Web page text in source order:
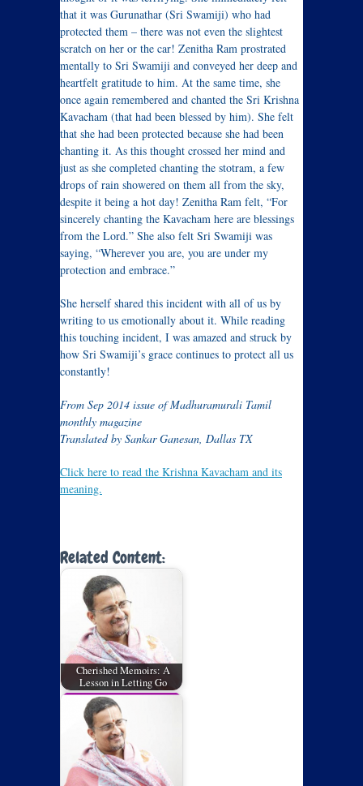
that it was Gurunathar (Sri Swamiji) who had
protected them – there was not even the slightest
scratch on her or the car! Zenitha Ram prostrated
mentally to Sri Swamiji and conveyed her deep and
heartfelt gratitude to him. At the same time, she
once again remembered and chanted the Sri Krishna
Kavacham (that had been blessed by him). She felt
that she had been protected because she had been
chanting it. As this thought crossed her mind and
just as she completed chanting the stotram, a few
drops of rain showered on them all from the sky,
despite it being a hot day! Zenitha Ram felt, “For
sincerely chanting the Kavacham here are blessings
from the Lord.” She also felt Sri Swamiji was
saying, “Wherever you are, you are under my
protection and embrace.”
She herself shared this incident with all of us by
writing to us emotionally about it. While reading
this touching incident, I was amazed and struck by
how Sri Swamiji’s grace continues to protect all us
constantly!
From Sep 2014 issue of Madhuramurali Tamil
monthly magazine
Translated by Sankar Ganesan, Dallas TX
Click here to read the Krishna Kavacham and its
meaning.
Related Content:
Cherished Memoirs: A
Lesson in Letting Go